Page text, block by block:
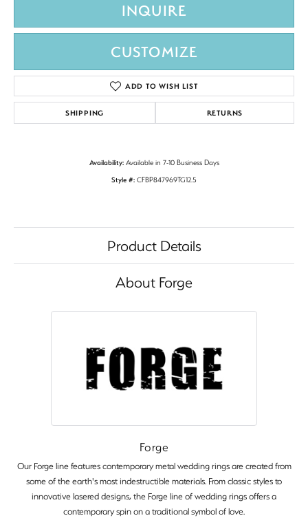
INQUIRE
CUSTOMIZE
ADD TO WISH LIST
SHIPPING RETURNS
Availability: Available in 7-10 Business Days
Style #: CFBP847969TG12.5
Product Details
About Forge
Forge
Our Forge line features contemporary metal wedding rings are created from
some of the earth's most indestructible materials. From classic styles to
innovative lasered designs, the Forge line of wedding rings offers a
contemporary spin on a traditional symbol of love.